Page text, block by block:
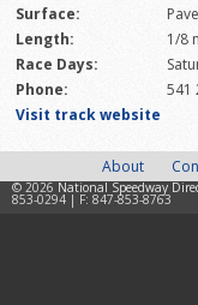
Surface:
Length:
1/8
Race Days:
Phone:
541
Visit track website
About
© 2026 National Speedway
853-0294 | F: 847-853-8763